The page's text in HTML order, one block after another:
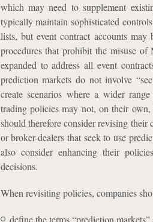
which may need to supplement
typically maintain sophisticated
lists, but event contract accounts may
procedures that prohibit the misuse
expanded to address all event
prediction markets do not involve
create scenarios where a wider
trading policies may not, on their
should therefore consider revising
or broker-dealers that seek to use
also consider enhancing their
decisions.
When revisiting policies, companies
define the terms “prediction markets”